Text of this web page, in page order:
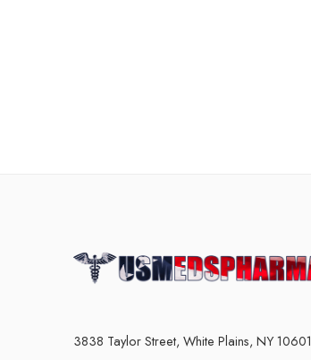
3838 Taylor Street, White Plains, NY 10601